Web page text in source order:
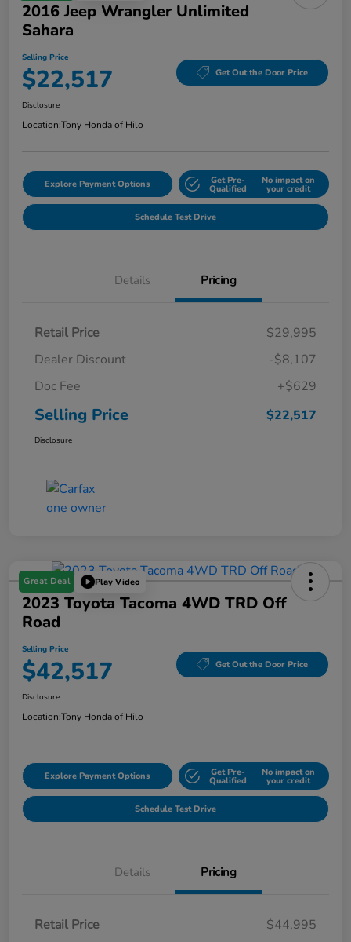
2016 Jeep Wrangler Unlimited
Sahara
Selling Price
$22,517 Get Out the Door Price
Disclosure
Location:Tony Honda of Hilo
Explore Payment Options Get Pre-
Qualified
No impact on
your credit
Schedule Test Drive
Details Pricing
Retail Price
$29,995
Dealer Discount
-$8,107
Doc Fee
+$629
Selling Price $22,517
Disclosure
Great Deal Play Video
2023 Toyota Tacoma 4WD TRD Off
Road
Selling Price
$42,517 Get Out the Door Price
Disclosure
Location:Tony Honda of Hilo
Explore Payment Options Get Pre-
Qualified
No impact on
your credit
Schedule Test Drive
Details Pricing
Retail Price
$44,995